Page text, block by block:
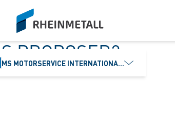
siteLogo
MS MOTORSERVICE INTERNATIONAL GMBH
PROPOSER?